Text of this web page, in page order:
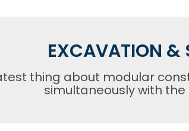
EXCAVATION &
thing about modular
simultaneously with